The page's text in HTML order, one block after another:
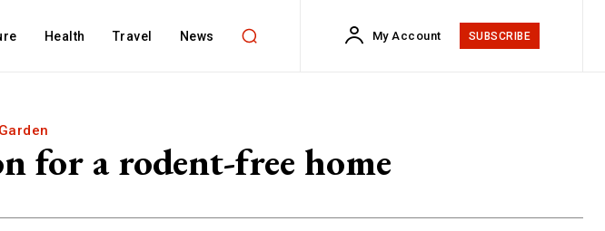
Health Travel News My Account SUBSCRIBE
for a rodent-free home